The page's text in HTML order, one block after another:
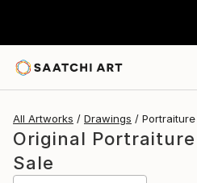
All Artworks Drawings Portraiture
Original
Sale